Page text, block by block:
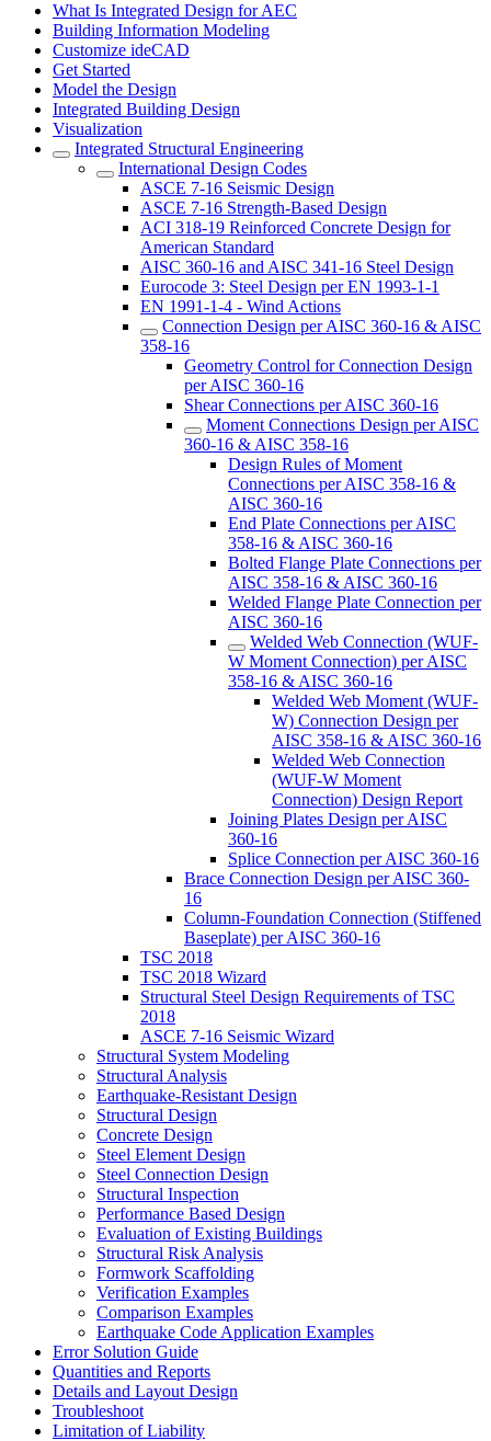
What Is Integrated Design for AEC
Building Information Modeling
Customize ideCAD
Get Started
Model the Design
Integrated Building Design
Visualization
Integrated Structural Engineering
International Design Codes
ASCE 7-16 Seismic Design
ASCE 7-16 Strength-Based Design
ACI 318-19 Reinforced Concrete Design for
American Standard
AISC 360-16 and AISC 341-16 Steel Design
Eurocode 3: Steel Design per EN 1993-1-1
EN 1991-1-4 - Wind Actions
Connection Design per AISC 360-16 & AISC
358-16
Geometry Control for Connection Design
per AISC 360-16
Shear Connections per AISC 360-16
Moment Connections Design per AISC
360-16 & AISC 358-16
Design Rules of Moment
Connections per AISC 358-16 &
AISC 360-16
End Plate Connections per AISC
358-16 & AISC 360-16
Bolted Flange Plate Connections per
AISC 358-16 & AISC 360-16
Welded Flange Plate Connection per
AISC 360-16
Welded Web Connection (WUF-
W Moment Connection) per AISC
358-16 & AISC 360-16
Welded Web Moment (WUF-
W) Connection Design per
AISC 358-16 & AISC 360-16
Welded Web Connection
(WUF-W Moment
Connection) Design Report
Joining Plates Design per AISC
360-16
Splice Connection per AISC 360-16
Brace Connection Design per AISC 360-
16
Column-Foundation Connection (Stiffened
Baseplate) per AISC 360-16
TSC 2018
TSC 2018 Wizard
Structural Steel Design Requirements of TSC
2018
ASCE 7-16 Seismic Wizard
Structural System Modeling
Structural Analysis
Earthquake-Resistant Design
Structural Design
Concrete Design
Steel Element Design
Steel Connection Design
Structural Inspection
Performance Based Design
Evaluation of Existing Buildings
Structural Risk Analysis
Formwork Scaffolding
Verification Examples
Comparison Examples
Earthquake Code Application Examples
Error Solution Guide
Quantities and Reports
Details and Layout Design
Troubleshoot
Limitation of Liability